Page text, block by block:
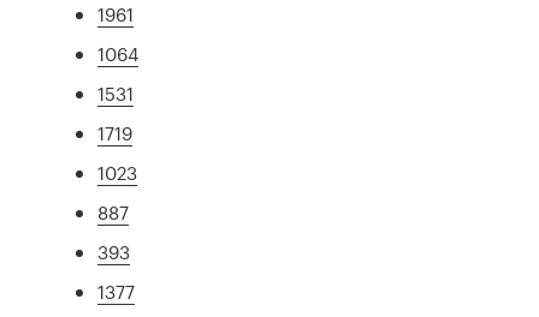
1961
1064
1531
1719
1023
887
393
1377